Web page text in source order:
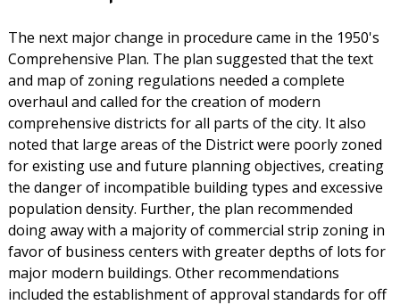
The next major change in procedure came in the 1950's
Comprehensive Plan. The plan suggested that the text
and map of zoning regulations needed a complete
overhaul and called for the creation of modern
comprehensive districts for all parts of the city. It also
noted that large areas of the District were poorly zoned
for existing use and future planning objectives, creating
the danger of incompatible building types and excessive
population density. Further, the plan recommended
doing away with a majority of commercial strip zoning in
favor of business centers with greater depths of lots for
major modern buildings. Other recommendations
included the establishment of approval standards for off